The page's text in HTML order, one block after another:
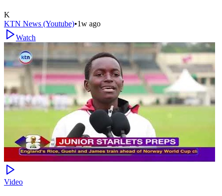
K
KTN News (Youtube)•1w ago
Watch
Video